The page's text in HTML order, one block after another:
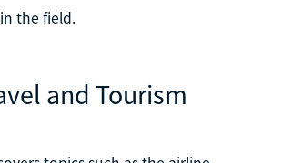
the field.
and Tourism